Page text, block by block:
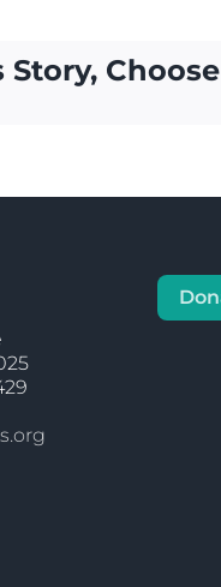
Story,